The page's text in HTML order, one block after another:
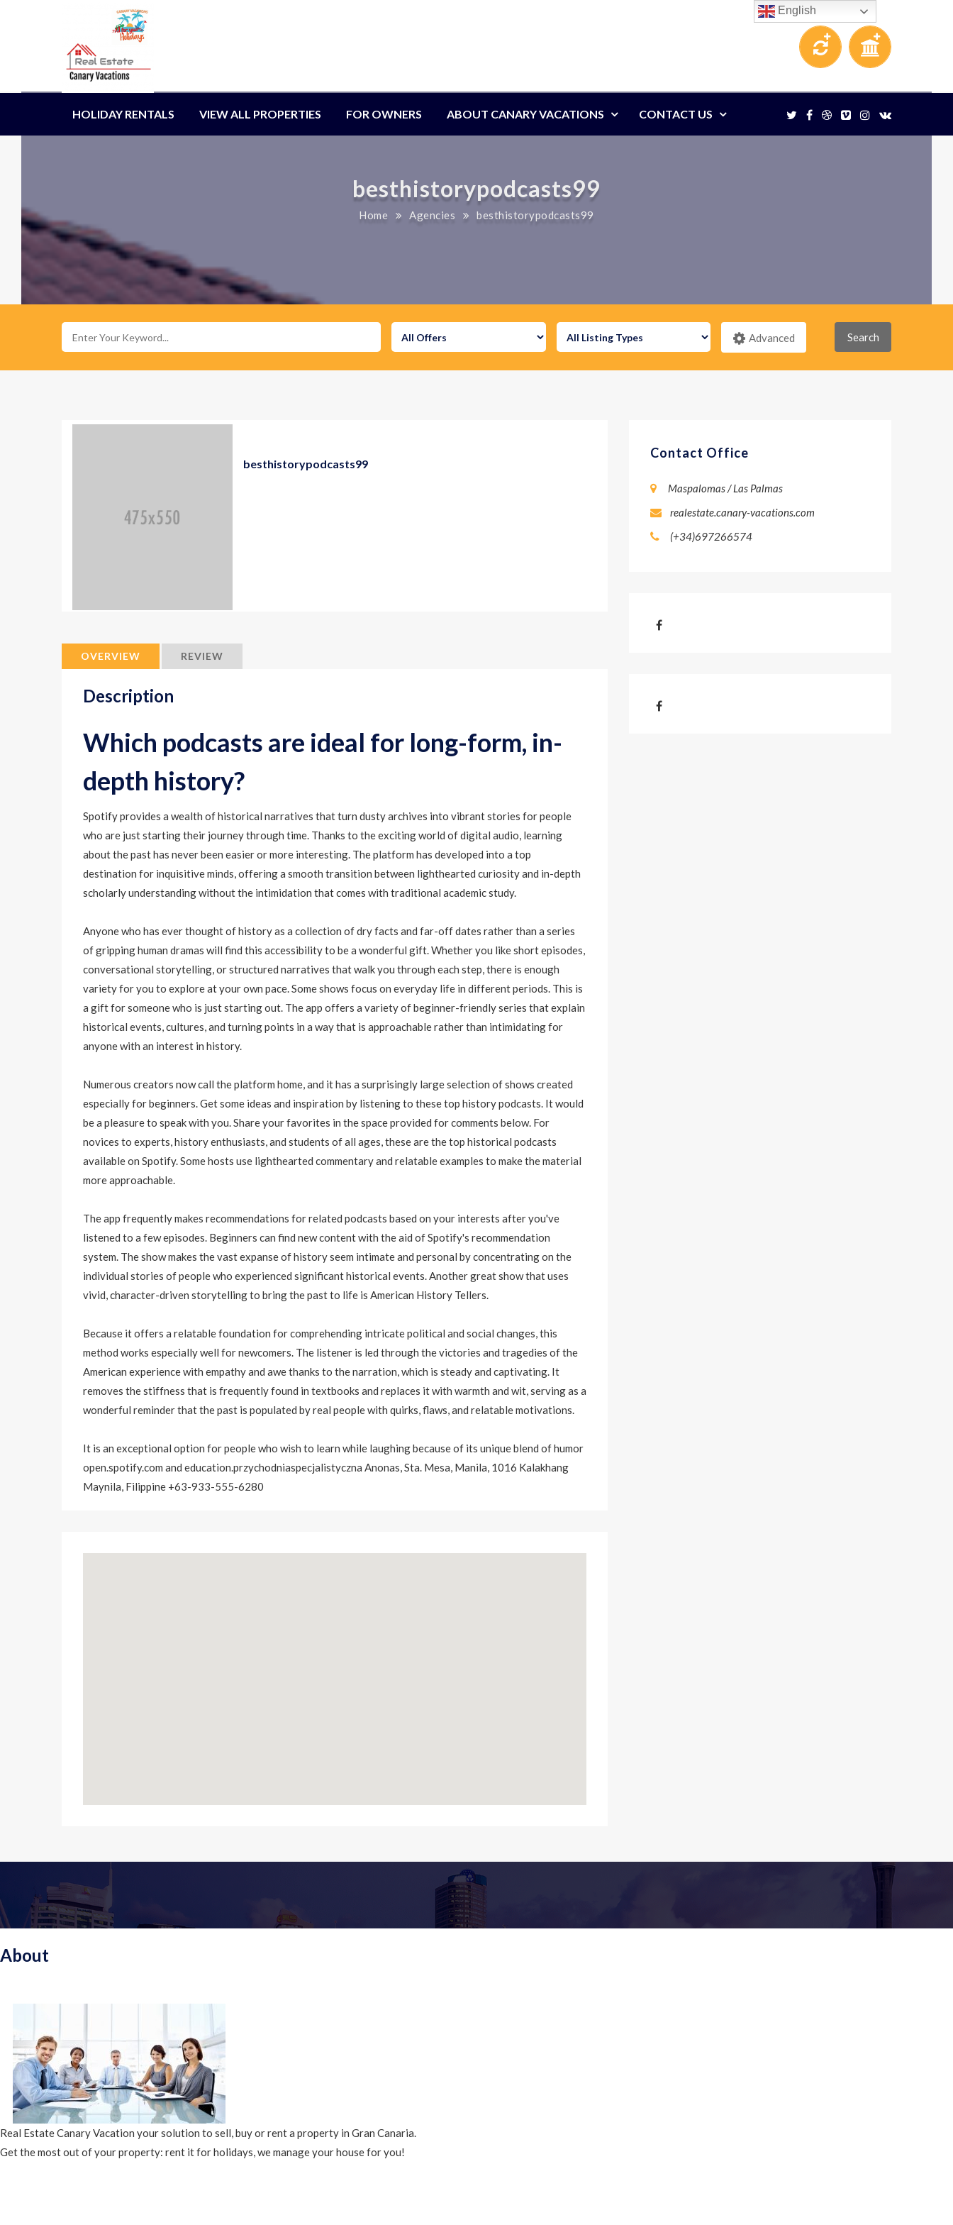
HOLIDAY RENTALS VIEW ALL PROPERTIES FOR OWNERS ABOUT CANARY VACATIONS CONTACT US
besthistorypodcasts99
Home Agencies besthistorypodcasts99
Advanced Search
besthistorypodcasts99
OVERVIEW REVIEW
Description
Which podcasts are ideal for long-form, in-
depth history?
Spotify provides a wealth of historical narratives that turn dusty archives into vibrant stories for people
who are just starting their journey through time. Thanks to the exciting world of digital audio, learning
about the past has never been easier or more interesting. The platform has developed into a top
destination for inquisitive minds, offering a smooth transition between lighthearted curiosity and in-depth
scholarly understanding without the intimidation that comes with traditional academic study.
Anyone who has ever thought of history as a collection of dry facts and far-off dates rather than a series
of gripping human dramas will find this accessibility to be a wonderful gift. Whether you like short episodes,
conversational storytelling, or structured narratives that walk you through each step, there is enough
variety for you to explore at your own pace. Some shows focus on everyday life in different periods. This is
a gift for someone who is just starting out. The app offers a variety of beginner-friendly series that explain
historical events, cultures, and turning points in a way that is approachable rather than intimidating for
anyone with an interest in history.
Numerous creators now call the platform home, and it has a surprisingly large selection of shows created
especially for beginners. Get some ideas and inspiration by listening to these top history podcasts. It would
be a pleasure to speak with you. Share your favorites in the space provided for comments below. For
novices to experts, history enthusiasts, and students of all ages, these are the top historical podcasts
available on Spotify. Some hosts use lighthearted commentary and relatable examples to make the material
more approachable.
The app frequently makes recommendations for related podcasts based on your interests after you've
listened to a few episodes. Beginners can find new content with the aid of Spotify's recommendation
system. The show makes the vast expanse of history seem intimate and personal by concentrating on the
individual stories of people who experienced significant historical events. Another great show that uses
vivid, character-driven storytelling to bring the past to life is American History Tellers.
Because it offers a relatable foundation for comprehending intricate political and social changes, this
method works especially well for newcomers. The listener is led through the victories and tragedies of the
American experience with empathy and awe thanks to the narration, which is steady and captivating. It
removes the stiffness that is frequently found in textbooks and replaces it with warmth and wit, serving as a
wonderful reminder that the past is populated by real people with quirks, flaws, and relatable motivations.
It is an exceptional option for people who wish to learn while laughing because of its unique blend of humor
open.spotify.com and education.przychodniaspecjalistyczna Anonas, Sta. Mesa, Manila, 1016 Kalakhang
Maynila, Filippine +63-933-555-6280
Contact Office
Maspalomas / Las Palmas
realestate.canary-vacations.com
(+34)697266574
About
Real Estate Canary Vacation your solution to sell, buy or rent a property in Gran Canaria.
Get the most out of your property: rent it for holidays, we manage your house for you!
English